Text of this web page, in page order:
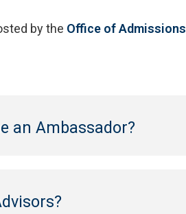
by the Office of Admissions
an Ambassador?